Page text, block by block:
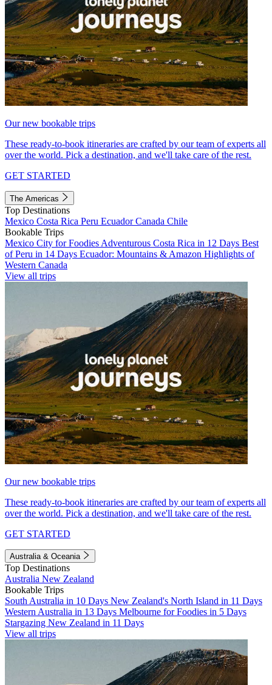
Our new bookable trips
These ready-to-book itineraries are crafted by our team of experts all
over the world. Pick a destination, and we'll take care of the rest.
GET STARTED
The Americas
Top Destinations
Mexico Costa Rica Peru EcuadorCanada Chile
Bookable Trips
Mexico City for Foodies Adventurous Costa Rica in 12 Days Best
of Peru in 14 Days Ecuador: Mountains & Amazon Highlights of
Western Canada
View all trips
Our new bookable trips
These ready-to-book itineraries are crafted by our team of experts all
over the world. Pick a destination, and we'll take care of the rest.
GET STARTED
Australia & Oceania
Top Destinations
Australia New Zealand
Bookable Trips
South Australia in 10 Days New Zealand's North Island in 11 Days
Western Australia in 13 Days Melbourne for Foodies in 5 Days
Stargazing New Zealand in 11 Days
View all trips